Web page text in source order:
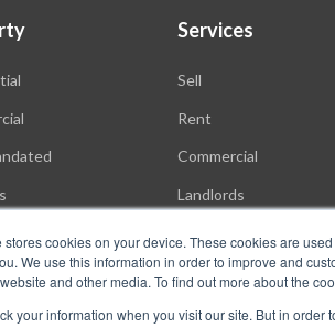
stores cookies on your device. These cookies are
We use this information in order to improve and
and other media. To find out more about the
your information when you visit our site. But in
Services
Sell
Rent
Commercial
Landlords